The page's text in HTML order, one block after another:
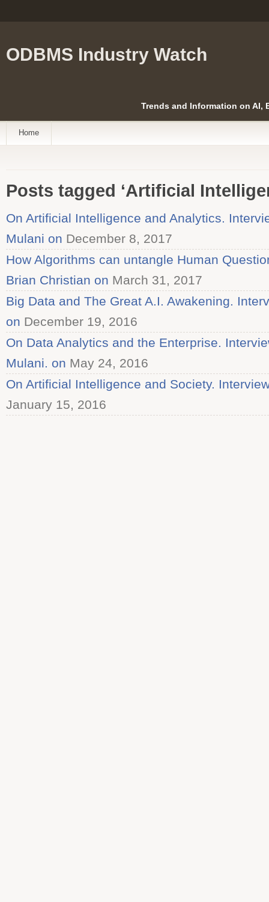
ODBMS Industry Watch
Trends and Information on AI,
Home
Posts tagged ‘Artificial
On Artificial Intelligence and Analytics.
Mulani on December 8, 2017
How Algorithms can untangle Human
Brian Christian on March 31, 2017
Big Data and The Great A.I. Awakening.
on December 19, 2016
On Data Analytics and the Enterprise.
Mulani. on May 24, 2016
On Artificial Intelligence and Society.
January 15, 2016